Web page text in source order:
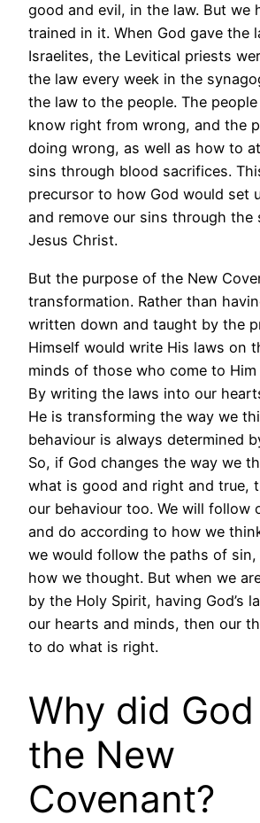
good and evil, in the law. But we
trained in it. When God gave the
Israelites, the Levitical priests
the law every week in the
the law to the people. The
know right from wrong, and the
doing wrong, as well as how to
sins through blood sacrifices.
precursor to how God would set
and remove our sins through the
Jesus Christ.
But the purpose of the New
transformation. Rather than
written down and taught by the
Himself would write His laws on
minds of those who come to
By writing the laws into our
He is transforming the way we
behaviour is always determined
So, if God changes the way we
what is good and right and true,
our behaviour too. We will follow
and do according to how we
we would follow the paths of sin,
how we thought. But when we
by the Holy Spirit, having God’s
our hearts and minds, then our
to do what is right.
Why did
the New
Covenant?